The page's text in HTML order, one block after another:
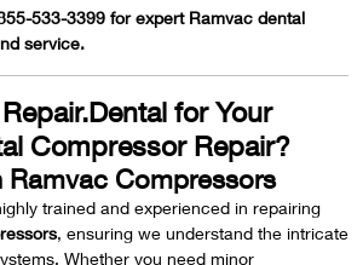
533-3399 for expert Ramvac dental
service.
for Your
Compressor Repair?
Ramvac Compressors
trained and experienced in repairing
, ensuring we understand the intricate
Whether you need minor